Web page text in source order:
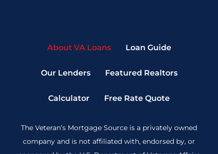
About VA Loans Loan Guide
Our Lenders Featured Realtors
Calculator Free Rate Quote
The Veteran’s Mortgage Source is a privately owned
company and is not affiliated with, endorsed by, or